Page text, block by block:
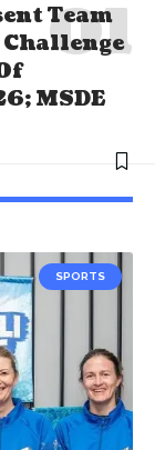
Team
MSDE
SPORTS